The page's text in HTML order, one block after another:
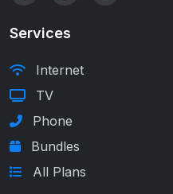
Services
Internet
TV
Phone
Bundles
All Plans